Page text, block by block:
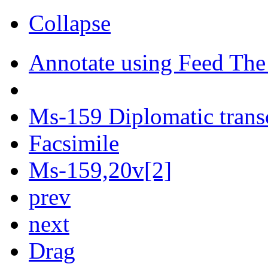
Collapse
Annotate using Feed
Ms-159 Diplomatic
Facsimile
Ms-159,20v[2]
prev
next
Drag